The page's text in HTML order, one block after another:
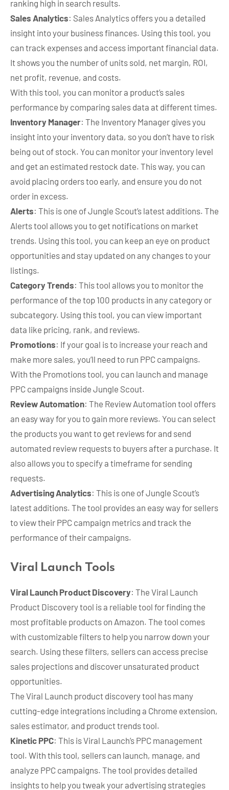
ranking high in search results.
Sales Analytics: Sales Analytics offers you a detailed
insight into your business finances. Using this tool, you
can track expenses and access important financial data.
It shows you the number of units sold, net margin, ROI,
net profit, revenue, and costs.
With this tool, you can monitor a product’s sales
performance by comparing sales data at different times.
Inventory Manager: The Inventory Manager gives you
insight into your inventory data, so you don’t have to risk
being out of stock. You can monitor your inventory level
and get an estimated restock date. This way, you can
avoid placing orders too early, and ensure you do not
order in excess.
Alerts: This is one of Jungle Scout’s latest additions. The
Alerts tool allows you to get notifications on market
trends. Using this tool, you can keep an eye on product
opportunities and stay updated on any changes to your
listings.
Category Trends: This tool allows you to monitor the
performance of the top 100 products in any category or
subcategory. Using this tool, you can view important
data like pricing, rank, and reviews.
Promotions: If your goal is to increase your reach and
make more sales, you’ll need to run PPC campaigns.
With the Promotions tool, you can launch and manage
PPC campaigns inside Jungle Scout.
Review Automation: The Review Automation tool offers
an easy way for you to gain more reviews. You can select
the products you want to get reviews for and send
automated review requests to buyers after a purchase. It
also allows you to specify a timeframe for sending
requests.
Advertising Analytics: This is one of Jungle Scout’s
latest additions. The tool provides an easy way for sellers
to view their PPC campaign metrics and track the
performance of their campaigns.
Viral Launch Tools
Viral Launch Product Discovery: The Viral Launch
Product Discovery tool is a reliable tool for finding the
most profitable products on Amazon. The tool comes
with customizable filters to help you narrow down your
search. Using these filters, sellers can access precise
sales projections and discover unsaturated product
opportunities.
The Viral Launch product discovery tool has many
cutting-edge integrations including a Chrome extension,
sales estimator, and product trends tool.
Kinetic PPC: This is Viral Launch’s PPC management
tool. With this tool, sellers can launch, manage, and
analyze PPC campaigns. The tool provides detailed
insights to help you tweak your advertising strategies